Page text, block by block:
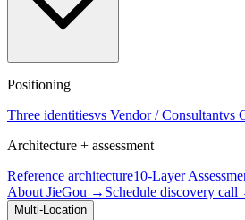
Positioning
Three identitiesvs Vendor / Consultantvs
Architecture + assessment
Reference architecture10-Layer
About JieGou → Schedule discovery call
Multi-Location